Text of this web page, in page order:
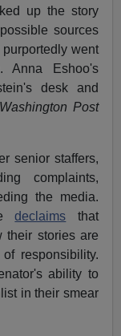
up the story
sources
went
Anna Eshoo's
desk and
Washington Post
senior staffers,
complaints,
the media.
declaims that
their stories are
responsibility.
ability to
in their smear